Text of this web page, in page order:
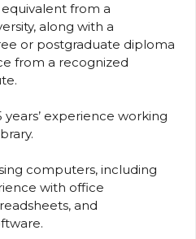
from a
along with a
or postgraduate diploma
from a recognized
experience working
computers, including
with office
and